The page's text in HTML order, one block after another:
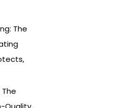
The